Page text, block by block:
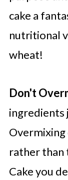
cake a
nutritional
wheat!
Don't
ingredients
Overmixing
rather than
Cake you